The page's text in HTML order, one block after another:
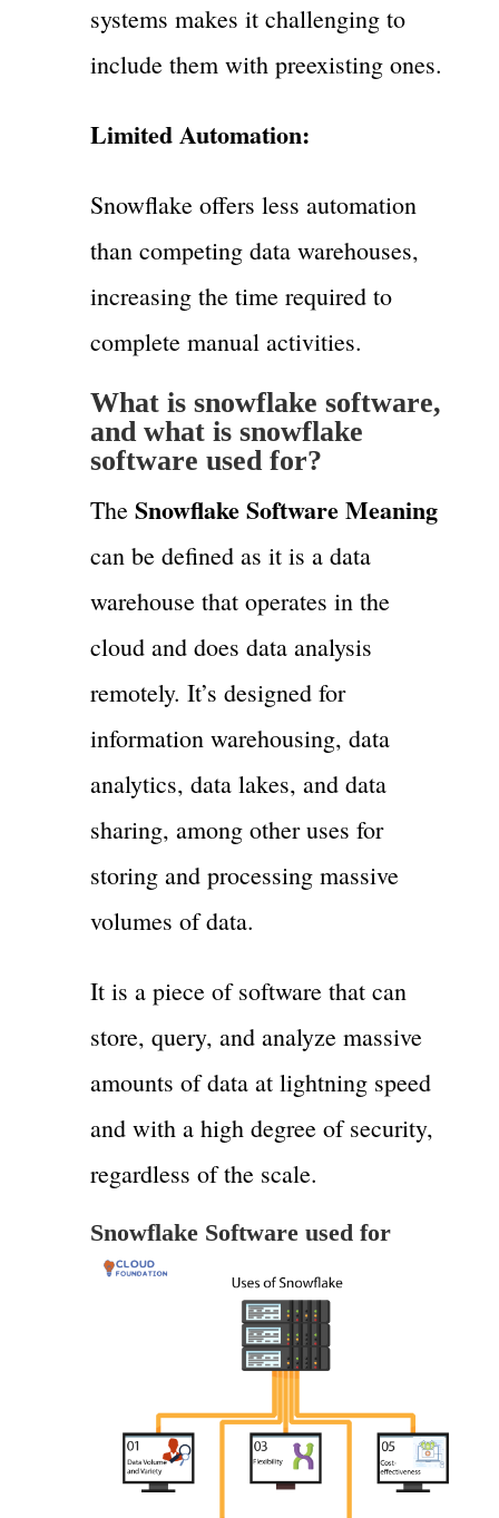
systems makes it challenging to
include them with preexisting ones.
Limited Automation:
Snowflake offers less automation
than competing data warehouses,
increasing the time required to
complete manual activities.
What is snowflake software,
and what is snowflake
software used for?
The Snowflake Software Meaning
can be defined as it is a data
warehouse that operates in the
cloud and does data analysis
remotely. It’s designed for
information warehousing, data
analytics, data lakes, and data
sharing, among other uses for
storing and processing massive
volumes of data.
It is a piece of software that can
store, query, and analyze massive
amounts of data at lightning speed
and with a high degree of security,
regardless of the scale.
Snowflake Software used for